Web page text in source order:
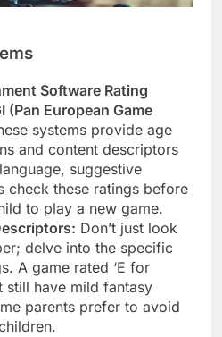
Software Rating
(Pan European Game
systems provide age
and content descriptors
suggestive
check these ratings before
to play a new game.
Don’t just look
delve into the specific
A game rated ‘E for
still have mild fantasy
parents prefer to avoid